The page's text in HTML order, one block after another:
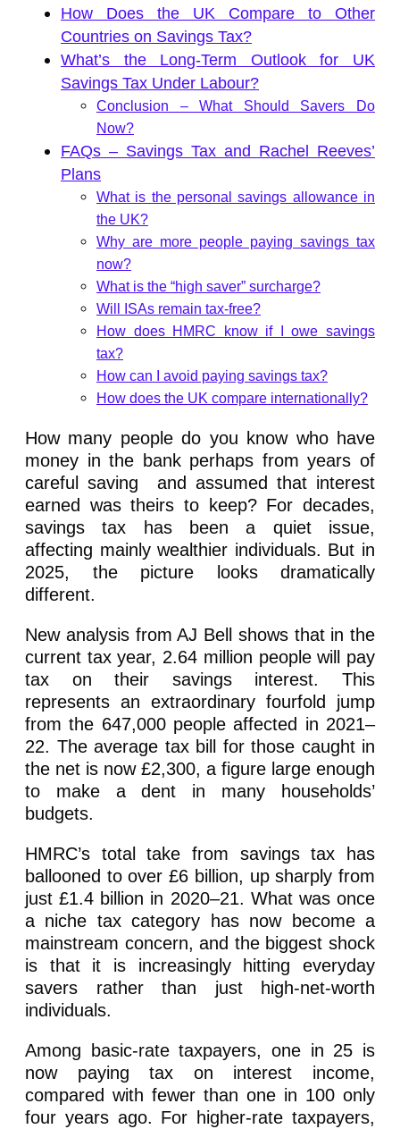
How Does the UK Compare to Other
Countries on Savings Tax?
What’s the Long-Term Outlook for UK
Savings Tax Under Labour?
Conclusion – What Should Savers Do
Now?
FAQs – Savings Tax and Rachel Reeves’
Plans
What is the personal savings allowance in
the UK?
Why are more people paying savings tax
now?
What is the “high saver” surcharge?
Will ISAs remain tax-free?
How does HMRC know if I owe savings
tax?
How can I avoid paying savings tax?
How does the UK compare internationally?
How many people do you know who have
money in the bank perhaps from years of
careful saving and assumed that interest
earned was theirs to keep? For decades,
savings tax has been a quiet issue,
affecting mainly wealthier individuals. But in
2025, the picture looks dramatically
different.
New analysis from AJ Bell shows that in the
current tax year, 2.64 million people will pay
tax on their savings interest. This
represents an extraordinary fourfold jump
from the 647,000 people affected in 2021–
22. The average tax bill for those caught in
the net is now £2,300, a figure large enough
to make a dent in many households’
budgets.
HMRC’s total take from savings tax has
ballooned to over £6 billion, up sharply from
just £1.4 billion in 2020–21. What was once
a niche tax category has now become a
mainstream concern, and the biggest shock
is that it is increasingly hitting everyday
savers rather than just high-net-worth
individuals.
Among basic-rate taxpayers, one in 25 is
now paying tax on interest income,
compared with fewer than one in 100 only
four years ago. For higher-rate taxpayers,